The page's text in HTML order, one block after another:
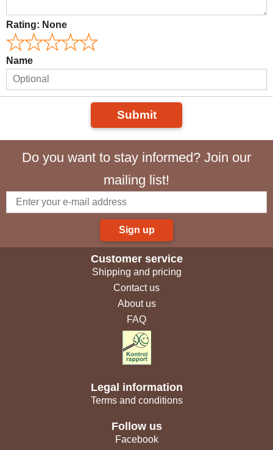
Rating: None
Name
Submit
Do you want to stay informed? Join our
mailing list!
Sign up
Customer service
Shipping and pricing
Contact us
About us
FAQ
Legal information
Terms and conditions
Follow us
Facebook